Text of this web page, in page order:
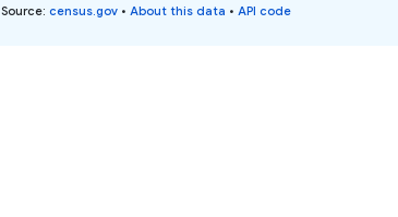
Source: census.gov • About this data • API code